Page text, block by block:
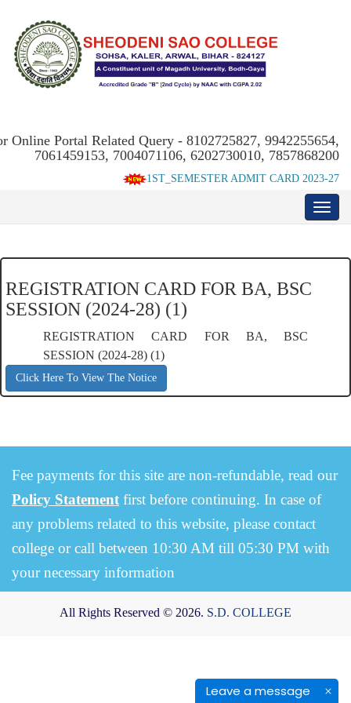
Leave a message
Online Portal Related Query - 8102725827, 9942255654,
7061459153, 7004071106, 6202730010, 7857868200
1ST_SEMESTER ADMIT CARD 2023-27
REGISTRATION CARD FOR BA, BSC
SESSION (2024-28) (1)
REGISTRATION CARD FOR BA, BSC
SESSION (2024-28) (1)
Click Here To View The Notice
Fee payments for this site are non-refundable, read our
Policy Statement first before continuing. In case of
any problems related to this website, please contact
college or call between 10:30 AM till 05:30 PM with
your necessary information
All Rights Reserved © 2026. S.D. COLLEGE